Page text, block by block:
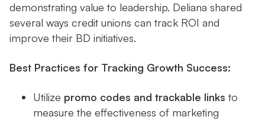
demonstrating value to leadership. Deliana shared
several ways credit unions can track ROI and
improve their BD initiatives.
Best Practices for Tracking Growth Success:
Utilize promo codes and trackable links to
measure the effectiveness of marketing